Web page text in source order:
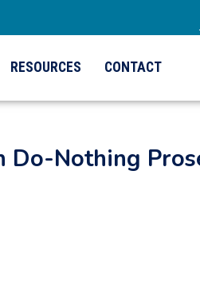
RESOURCES CONTACT
Do-Nothing